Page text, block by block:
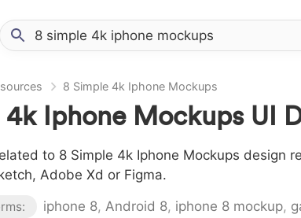
8 Simple 4k Iphone Mockups
Iphone Mockups UI
to 8 Simple 4k Iphone Mockups design
Adobe Xd or Figma.
iphone 8, Android 8, iphone 8 mockup,